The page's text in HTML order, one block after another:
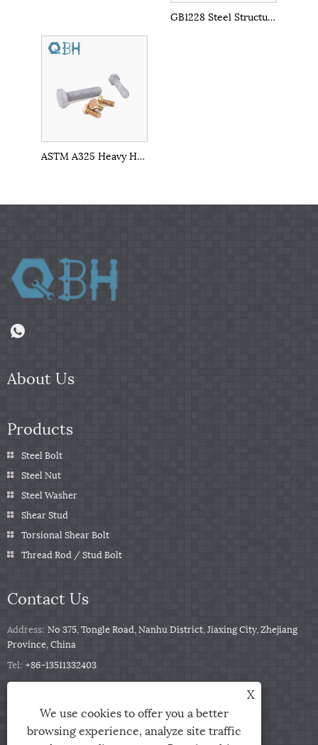
GB1228 Steel Structures Bolts
ASTM A325 Heavy Hex Structural Bolt
About Us
Products
Steel Bolt
Steel Nut
Steel Washer
Shear Stud
Torsional Shear Bolt
Thread Rod / Stud Bolt
Contact Us
Address: No 375, Tongle Road, Nanhu District, Jiaxing City, Zhejiang
Province, China
Tel: +86-13511332403
Phone: +86-13511332403
X
We use cookies to offer you a better
browsing experience, analyze site traffic